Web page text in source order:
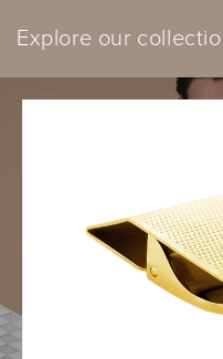
content
Explore our